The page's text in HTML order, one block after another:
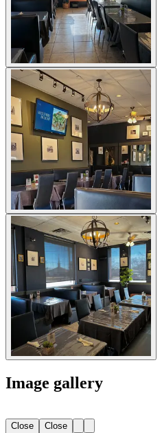
Image gallery
Close Close